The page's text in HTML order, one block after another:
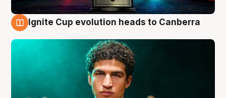
Ignite Cup evolution heads to Canberra